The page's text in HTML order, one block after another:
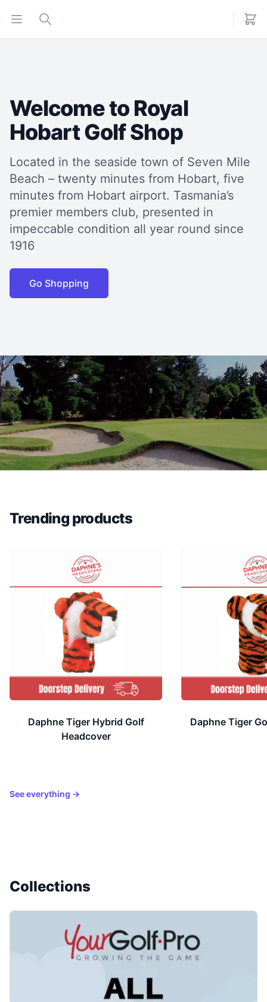
Open menu
Search
Welcome to Royal
Hobart Golf Shop
Located in the seaside town of Seven Mile
Beach – twenty minutes from Hobart, five
minutes from Hobart airport. Tasmania’s
premier members club, presented in
impeccable condition all year round since
1916
Go Shopping
Trending products
Daphne Tiger Hybrid Golf
Headcover
Available colors
Daphne Tiger
Available colors
See everything →
Collections